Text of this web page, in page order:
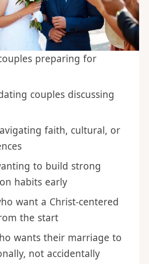
preparing for
couples discussing
faith, cultural, or
to build strong
habits early
want a Christ-centered
the start
wants their marriage to
not accidentally